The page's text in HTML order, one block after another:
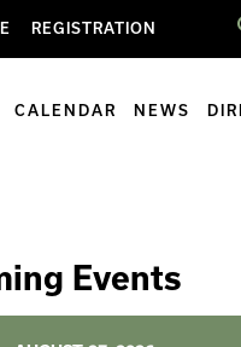
REGISTRATION
CALENDAR NEWS
Events